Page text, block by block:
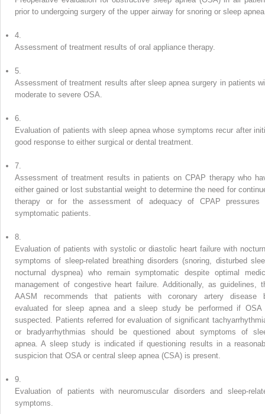
prior to undergoing surgery of the upper airway for snoring or sleep
4.
Assessment of treatment results of oral appliance therapy.
5.
Assessment of treatment results after sleep apnea surgery in patients
moderate to severe OSA.
6.
Evaluation of patients with sleep apnea whose symptoms recur after
good response to either surgical or dental treatment.
7.
Assessment of treatment results in patients on CPAP therapy who
either gained or lost substantial weight to determine the need for
therapy or for the assessment of adequacy of CPAP pressures
symptomatic patients.
8.
Evaluation of patients with systolic or diastolic heart failure with
symptoms of sleep-related breathing disorders (snoring, disturbed
nocturnal dyspnea) who remain symptomatic despite optimal
management of congestive heart failure. Additionally, as guidelines,
AASM recommends that patients with coronary artery disease
evaluated for sleep apnea and a sleep study be performed if OSA
suspected. Patients referred for evaluation of significant
or bradyarrhythmias should be questioned about symptoms of
apnea. A sleep study is indicated if questioning results in a
suspicion that OSA or central sleep apnea (CSA) is present.
9.
Evaluation of patients with neuromuscular disorders and sleep-
symptoms.